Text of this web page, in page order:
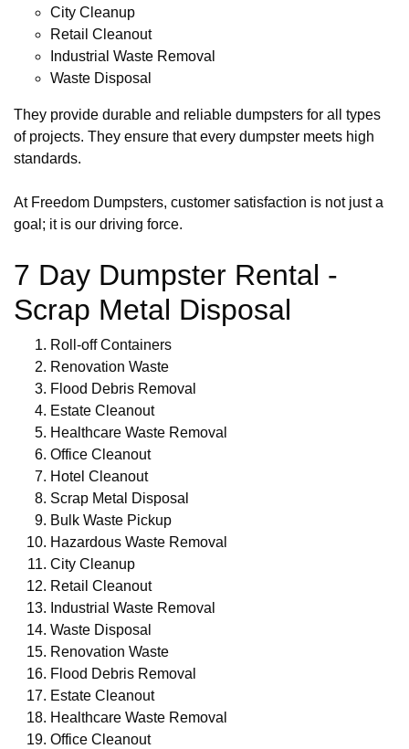
City Cleanup
Retail Cleanout
Industrial Waste Removal
Waste Disposal
They provide durable and reliable dumpsters for all types
of projects. They ensure that every dumpster meets high
standards.
At Freedom Dumpsters, customer satisfaction is not just a
goal; it is our driving force.
7 Day Dumpster Rental -
Scrap Metal Disposal
Roll-off Containers
Renovation Waste
Flood Debris Removal
Estate Cleanout
Healthcare Waste Removal
Office Cleanout
Hotel Cleanout
Scrap Metal Disposal
Bulk Waste Pickup
Hazardous Waste Removal
City Cleanup
Retail Cleanout
Industrial Waste Removal
Waste Disposal
Renovation Waste
Flood Debris Removal
Estate Cleanout
Healthcare Waste Removal
Office Cleanout